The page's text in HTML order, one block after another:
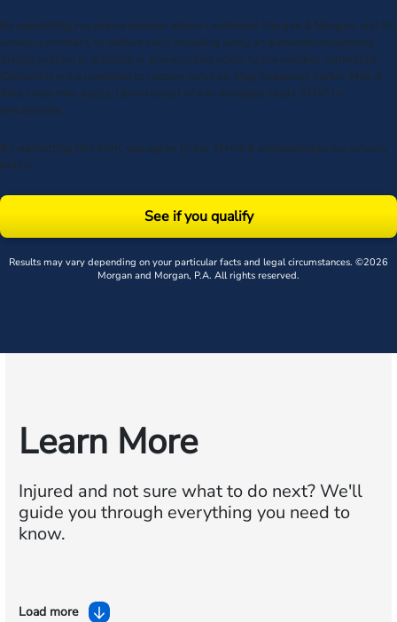
By submitting my phone number above I authorize Morgan & Morgan, and its
service providers, to deliver calls including using an automatic telephone
dialing system or artificial or prerecorded voice, to the number submitted.
Consent is not a condition to receive services. Msg frequency varies. Msg &
data rates may apply. Upon receipt of any message, reply STOP to
unsubscribe.
By submitting this form, you agree to our Terms & acknowledge our privacy
policy.
See if you qualify
Results may vary depending on your particular facts and legal circumstances. ©2026
Morgan and Morgan, P.A. All rights reserved.
Learn More
Injured and not sure what to do next?We'll
guide you through everything you need to
know.
Load more